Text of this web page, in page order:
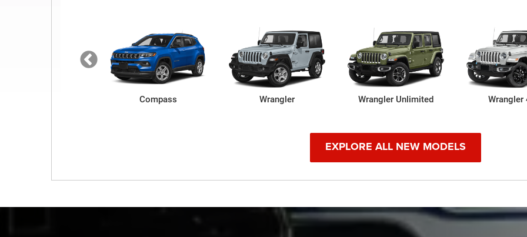
300 Pacifica Pacifica
Compass Wrangler Wrangler Unlimited Wrangler
EXPLORE ALL NEW MODELS